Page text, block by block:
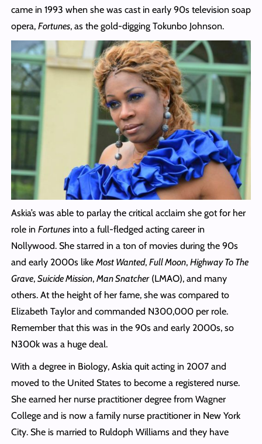
came in 1993 when she was cast in early 90s television soap
opera, Fortunes, as the gold-digging Tokunbo Johnson.
Askia’s was able to parlay the critical acclaim she got for her
role in Fortunesinto a full-fledged acting career in
Nollywood. She starred in a ton of movies during the 90s
and early 2000s like Most Wanted, Full Moon, Highway To The
Grave, Suicide Mission, Man Snatcher(LMAO), and many
others. At the height of her fame, she was compared to
Elizabeth Taylor and commanded N300,000 per role.
Remember that this was in the 90s and early 2000s, so
N300k was a huge deal.
With a degree in Biology, Askia quit acting in 2007 and
moved to the United States to become a registered nurse.
She earned her nurse practitioner degree from Wagner
College and is now a family nurse practitioner in New York
City. She is married to Ruldoph Williams and they have